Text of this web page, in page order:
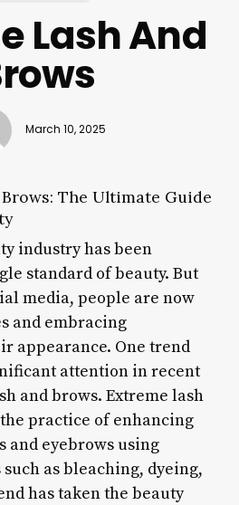
Lash And
March 10, 2025
The Ultimate Guide
industry has been
standard of beauty. But
media, people are now
and embracing
appearance. One trend
attention in recent
and brows. Extreme lash
practice of enhancing
and eyebrows using
as bleaching, dyeing,
has taken the beauty